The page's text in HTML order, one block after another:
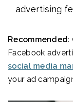
advertising
Recommended:
Facebook
social media
your ad